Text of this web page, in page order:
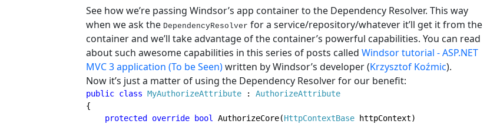
See how we’re passing Windsor’s app container to the Dependency Resolver. This way
when we ask the DependencyResolver for a service/repository/whatever it’ll get it from the
container and we’ll take advantage of the container’s powerful capabilities. You can read
about such awesome capabilities in this series of posts called Windsor tutorial - ASP.NET
MVC 3 application (To be Seen)written by Windsor’s developer (Krzysztof Koźmic).
Now it’s just a matter of using the Dependency Resolver for our benefit:
public class MyAuthorizeAttribute :
{
protected override bool AuthorizeCore(HttpContextBase
httpContext)